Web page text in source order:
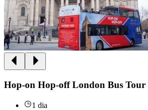
Hop-on Hop-off London Bus Tour
1 dia